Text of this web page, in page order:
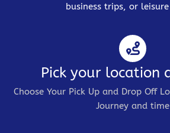
business trips, or
Pick your location
Choose Your Pick Up and Drop Off
Journey and time